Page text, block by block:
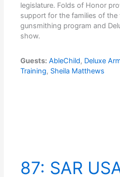
legislature. Folds of Honor
support for the families of the
gunsmithing program and
show.
Guests: AbleChild, Deluxe
Training, Sheila Matthews
87: SAR